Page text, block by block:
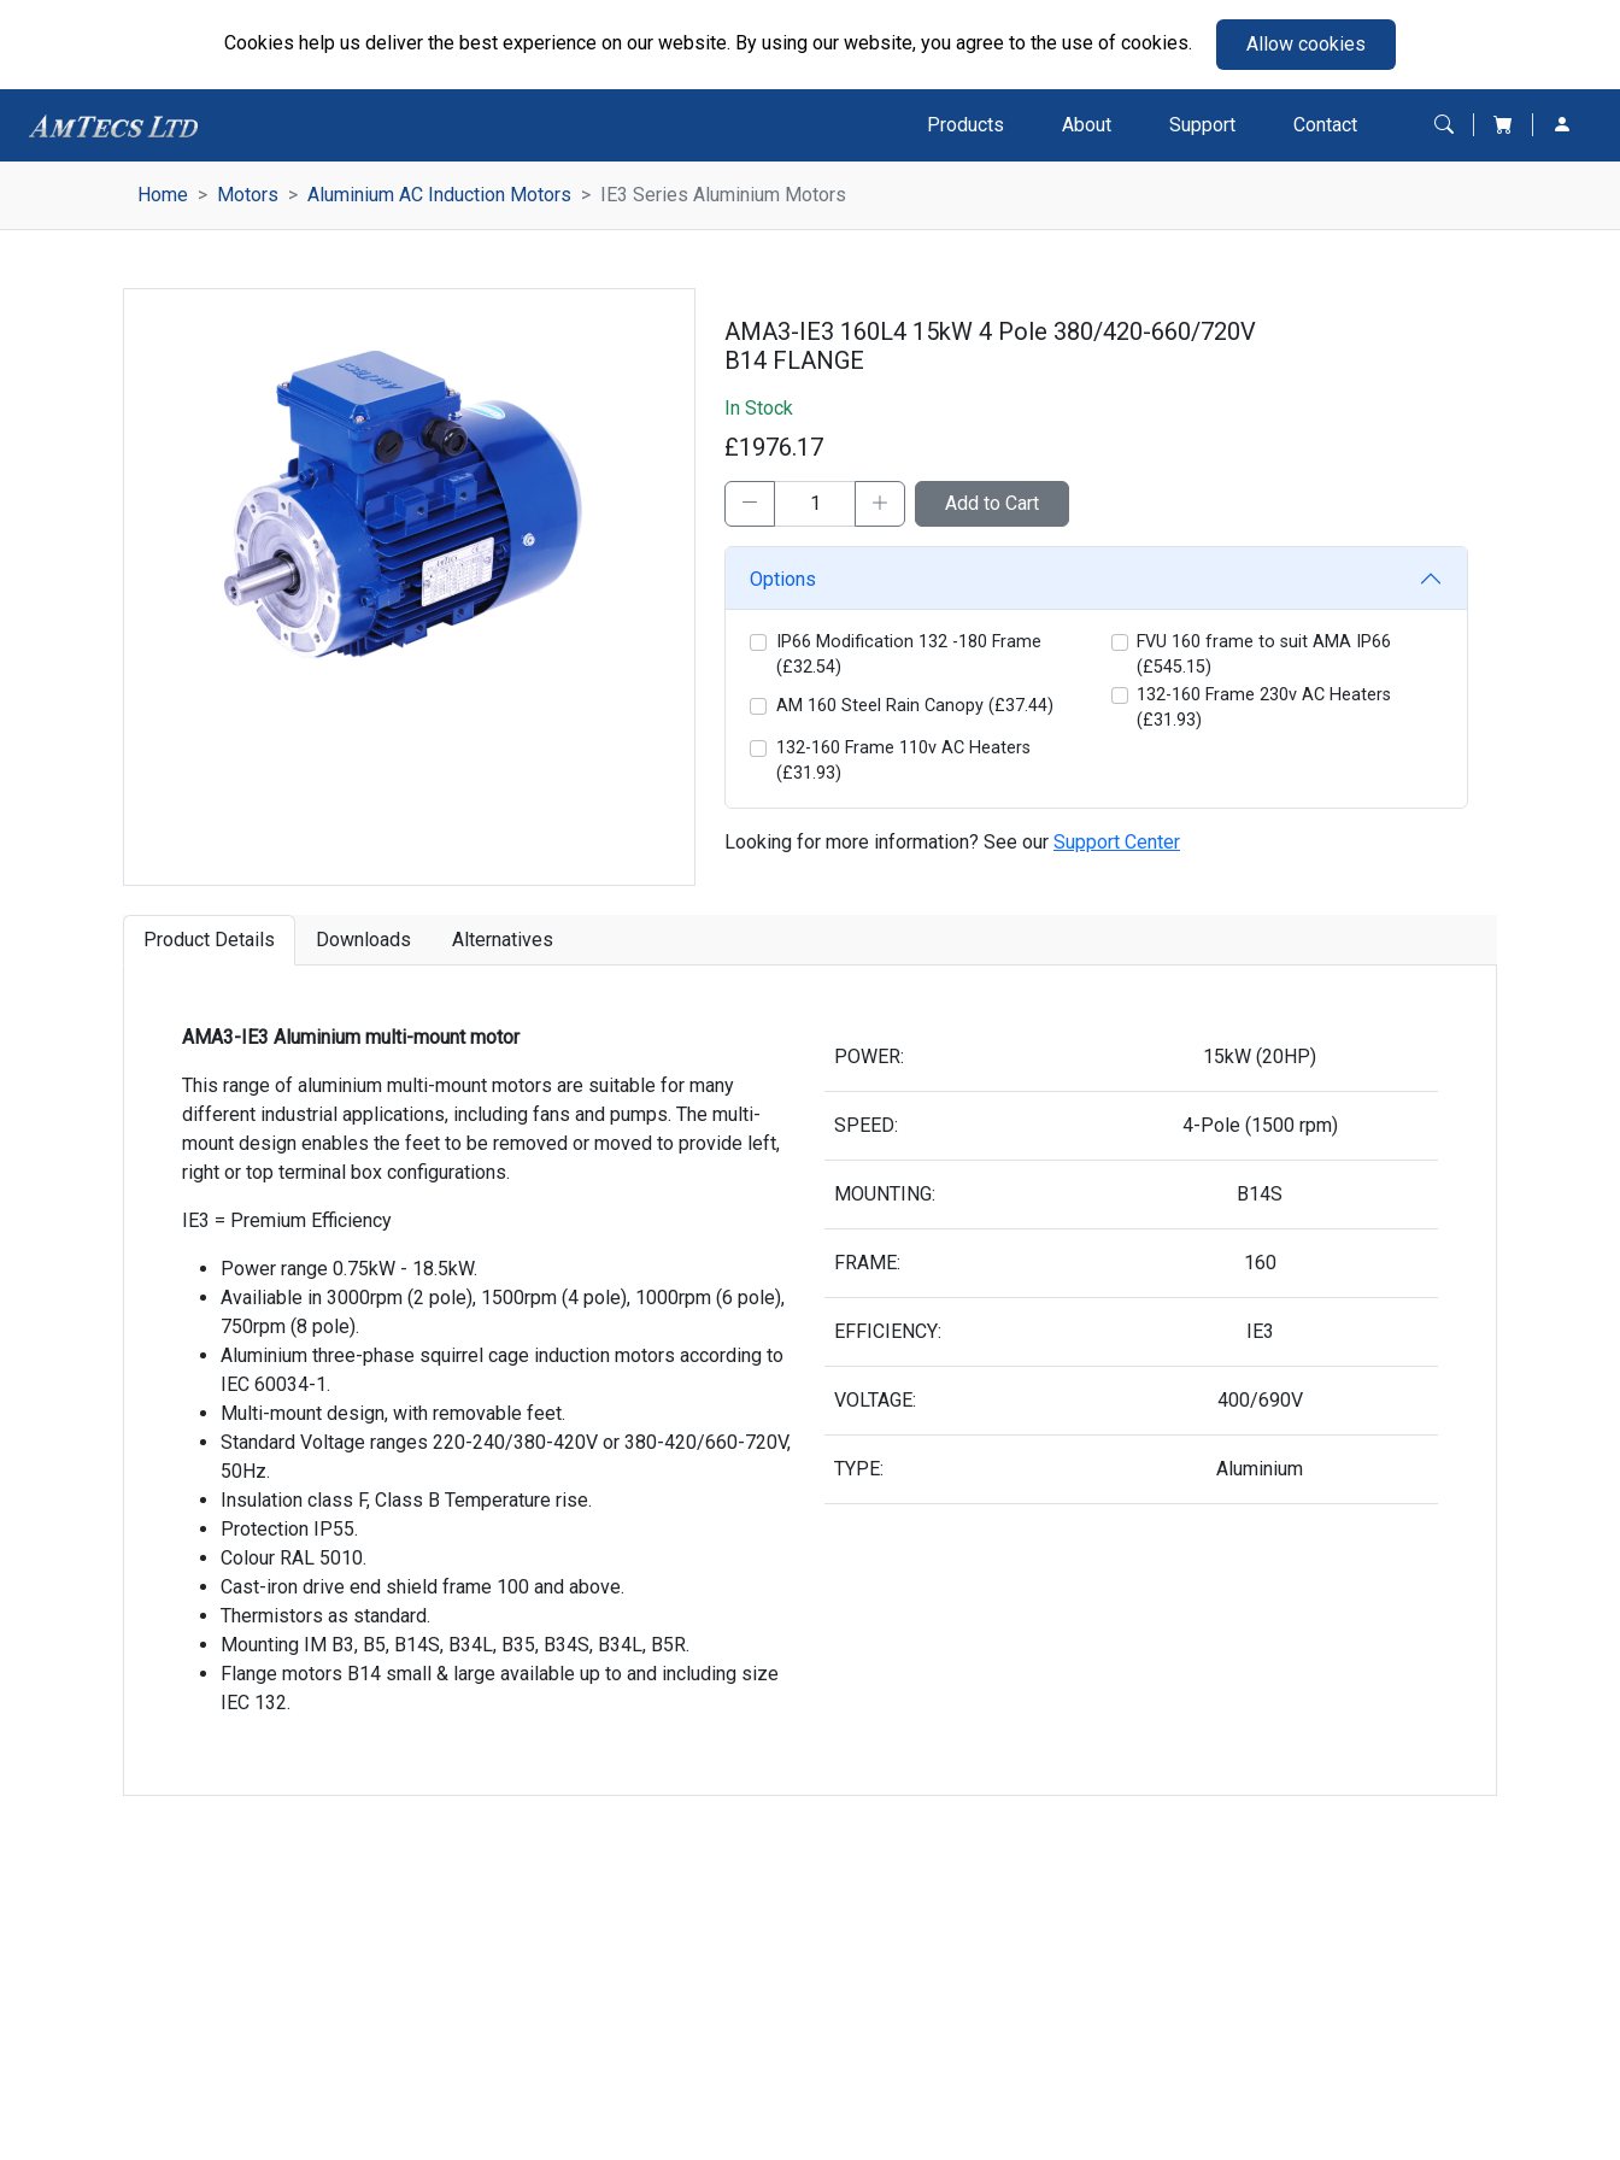
Cookies help us deliver the best experience on our website. By using our website, you agree to the use of cookies. Allow cookies
Products About Support Contact
Home Motors Aluminium AC Induction Motors IE3 Series Aluminium Motors
AMA3-IE3 160L4 15kW 4 Pole 380/420-660/720V
B14 FLANGE
In Stock
£1976.17
Add to Cart
Options
IP66 Modification 132 -180 Frame
(£32.54)
FVU 160 frame to suit AMA IP66
(£545.15)
AM 160 Steel Rain Canopy (£37.44)
132-160 Frame 230v AC Heaters
(£31.93)
132-160 Frame 110v AC Heaters
(£31.93)
Looking for more information? See our Support Center
Product Details Downloads Alternatives
AMA3-IE3 Aluminium multi-mount motor
This range of aluminium multi-mount motors are suitable for many
different industrial applications, including fans and pumps. The multi-
mount design enables the feet to be removed or moved to provide left,
right or top terminal box configurations.
IE3 = Premium Efficiency
Power range 0.75kW - 18.5kW.
Availiable in 3000rpm (2 pole), 1500rpm (4 pole), 1000rpm (6 pole),
750rpm (8 pole).
Aluminium three-phase squirrel cage induction motors according to
IEC 60034-1.
Multi-mount design, with removable feet.
Standard Voltage ranges 220-240/380-420V or 380-420/660-720V,
50Hz.
Insulation class F, Class B Temperature rise.
Protection IP55.
Colour RAL 5010.
Cast-iron drive end shield frame 100 and above.
Thermistors as standard.
Mounting IM B3, B5, B14S, B34L, B35, B34S, B34L, B5R.
Flange motors B14 small & large available up to and including size
IEC 132.
POWER: 15kW (20HP)
SPEED: 4-Pole (1500 rpm)
MOUNTING: B14S
FRAME: 160
EFFICIENCY: IE3
VOLTAGE: 400/690V
TYPE: Aluminium